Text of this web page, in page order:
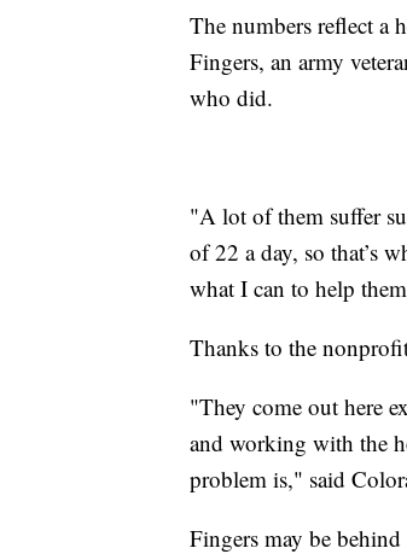
The numbers reflect a
Fingers, an army
who did.
"A lot of them suffer
of 22 a day, so that’s
what I can to help
Thanks to the
"They come out here
and working with the
problem is," said
Fingers may be